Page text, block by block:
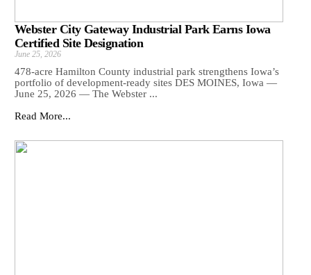
Webster City Gateway Industrial Park Earns Iowa
Certified Site Designation
June 25, 2026
478-acre Hamilton County industrial park strengthens Iowa’s
portfolio of development-ready sites DES MOINES, Iowa —
June 25, 2026 — The Webster ...
Read More...